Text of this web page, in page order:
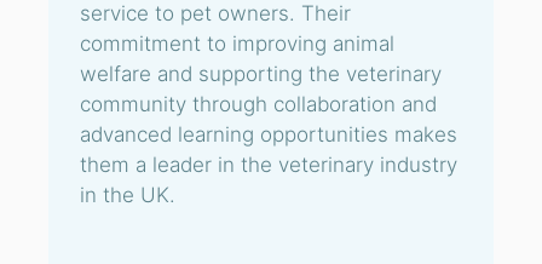
service to pet owners. Their
commitment to improving animal
welfare and supporting the veterinary
community through collaboration and
advanced learning opportunities makes
them a leader in the veterinary industry
in the UK.